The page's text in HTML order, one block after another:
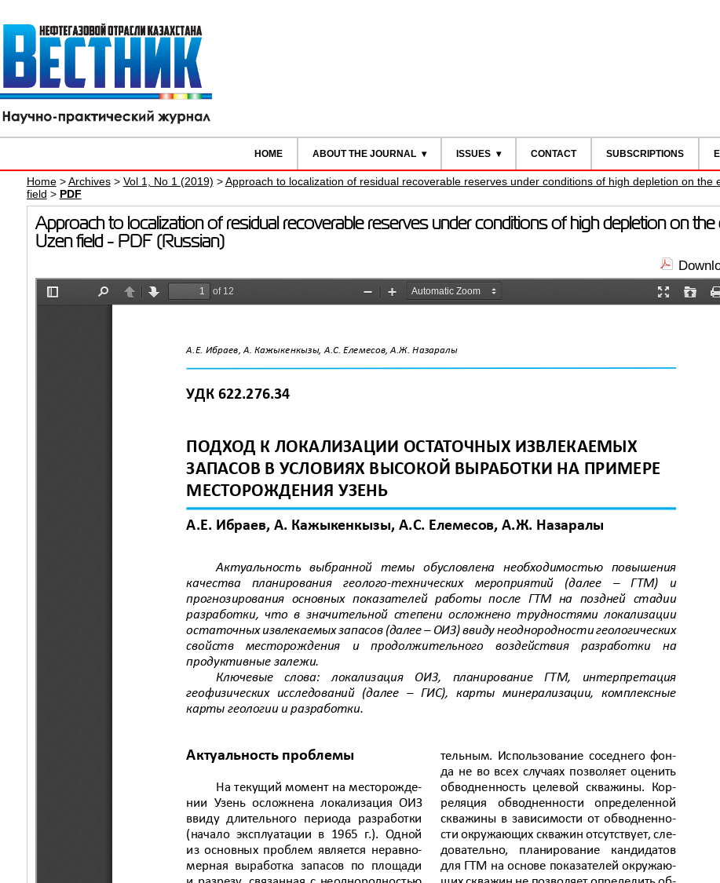
HOME ABOUT THE JOURNAL ISSUES CONTACT SUBSCRIPTIONS
Home>Archives> Vol 1, No 1 (2019) >Approach to localization of residual recoverable reserves under conditions of high depletion on the
field > PDF
Approach to localization of residual recoverable reserves under conditions of high depletion on the
Uzen field - PDF (Russian)